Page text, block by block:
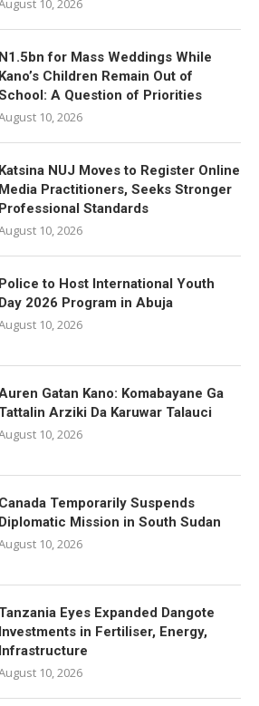
10, 2026
N1.5bn for Mass Weddings While
Kano’s Children Remain Out of
A Question of Priorities
10, 2026
Katsina NUJ Moves to Register Online
Media Practitioners, Seeks Stronger
Professional Standards
10, 2026
Police to Host International Youth
Day 2026 Program in Abuja
10, 2026
Gatan Kano: Komabayane Ga
Tattalin Arziki Da Karuwar Talauci
10, 2026
Canada Temporarily Suspends
Diplomatic Mission in South Sudan
10, 2026
Tanzania Eyes Expanded Dangote
Investments in Fertiliser, Energy,
Infrastructure
10, 2026